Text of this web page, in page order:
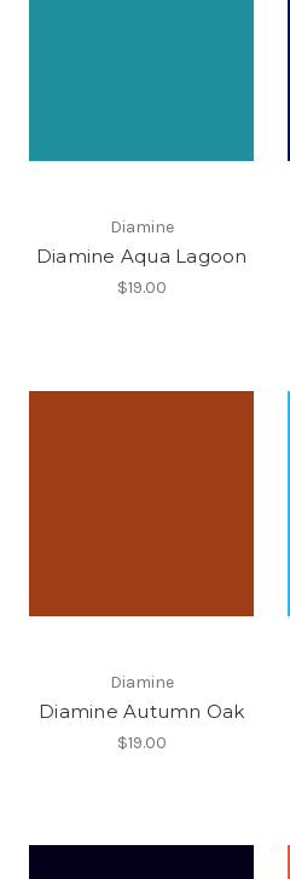
Diamine
Diamine Aqua Lagoon
$19.00
Diamine
Diamine Autumn Oak
$19.00